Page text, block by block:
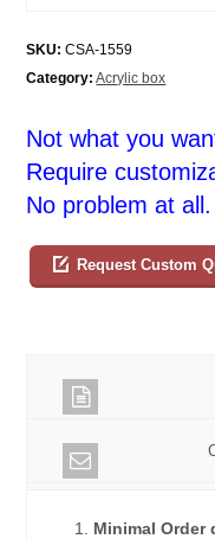
SKU: CSA-1559
Category: Acrylic box
Not what you
Require
No problem at all.
Request Custom
1. Minimal Order